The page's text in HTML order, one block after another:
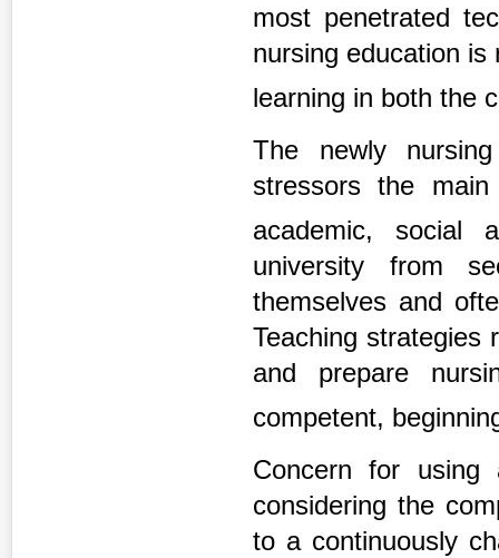
most penetrated
nursing education
learning in both the
The newly
stressors the
academic, social
university from
themselves and
Teaching strategies
and prepare
competent,
Concern for using
considering the
to a continuously